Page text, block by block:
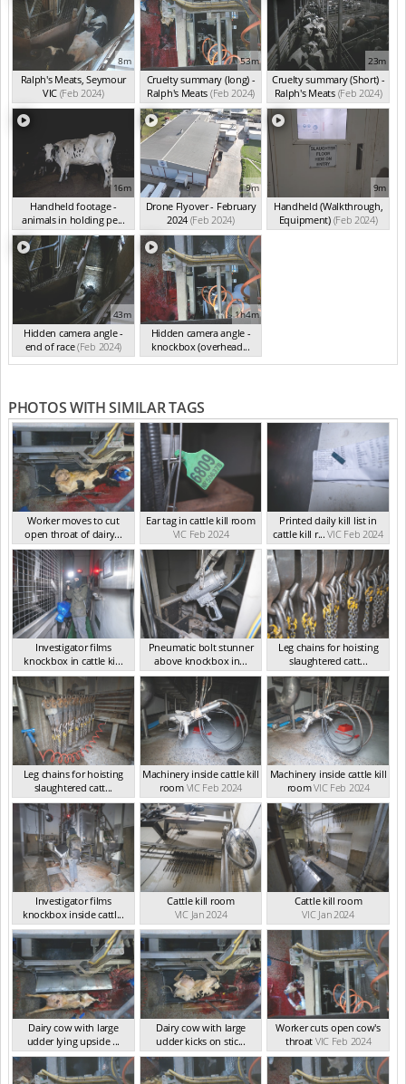
8m
Ralph's Meats, Seymour
VIC (Feb 2024)
53m
Cruelty summary (long) -
Ralph's Meats (Feb 2024)
23m
Cruelty summary (Short) -
Ralph's Meats (Feb 2024)
16m
Handheld footage -
animals in holding pe...
(Feb 2024)
9m
Drone Flyover - February
2024 (Feb 2024)
9m
Handheld (Walkthrough,
Equipment) (Feb 2024)
43m
Hidden camera angle -
end of race(Feb 2024)
1h4m
Hidden camera angle -
knockbox (overhead...
(Feb 2024)
PHOTOS WITH SIMILAR TAGS
Worker moves to cut
open throat of dairy...
VIC Feb 2024
Ear tag in cattle kill room
VIC Feb 2024
Printed daily kill list in
cattle kill r... VIC Feb 2024
Investigator films
knockbox in cattle ki...
VIC Feb 2024
Pneumatic bolt stunner
above knockbox in...
VIC Feb 2024
Leg chains for hoisting
slaughtered catt...
VIC Feb 2024
Leg chains for hoisting
slaughtered catt...
VIC Feb 2024
Machinery inside cattle kill
room VIC Feb 2024
Machinery inside cattle kill
roomVIC Feb 2024
Investigator films
knockbox inside cattl...
VIC Feb 2024
Cattle kill room
VIC Jan 2024
Cattle kill room
VIC Jan 2024
Dairy cow with large
udder lying upside ...
VIC Feb 2024
Dairy cow with large
udder kicks on stic...
VIC Feb 2024
Worker cuts open cow's
throat VIC Feb 2024